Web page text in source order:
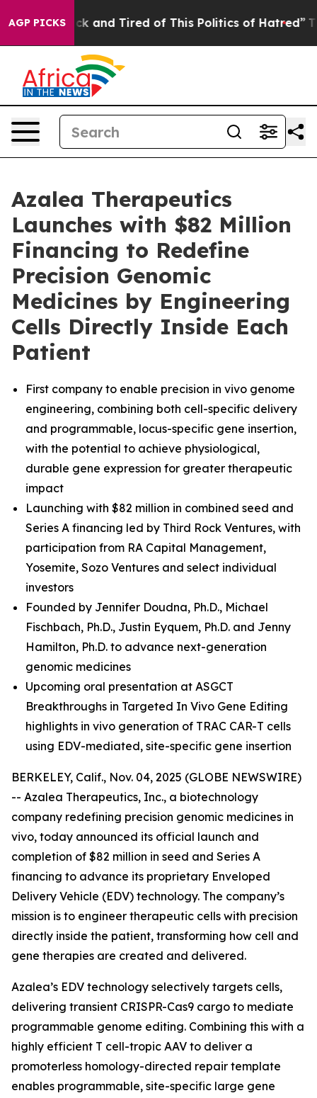
AGP PICKS
Sick and Tired of This Politics of Hatred” The
Azalea Therapeutics
Launches with $82 Million
Financing to Redefine
Precision Genomic
Medicines by Engineering
Cells Directly Inside Each
Patient
First company to enable precision in vivo genome
engineering, combining both cell-specific delivery
and programmable, locus-specific gene insertion,
with the potential to achieve physiological,
durable gene expression for greater therapeutic
impact
Launching with $82 million in combined seed and
Series A financing led by Third Rock Ventures, with
participation from RA Capital Management,
Yosemite, Sozo Ventures and select individual
investors
Founded by Jennifer Doudna, Ph.D., Michael
Fischbach, Ph.D., Justin Eyquem, Ph.D. and Jenny
Hamilton, Ph.D. to advance next-generation
genomic medicines
Upcoming oral presentation at ASGCT
Breakthroughs in Targeted In Vivo Gene Editing
highlights in vivo generation of TRAC CAR-T cells
using EDV-mediated, site-specific gene insertion
BERKELEY, Calif., Nov. 04, 2025 (GLOBE NEWSWIRE)
-- Azalea Therapeutics, Inc., a biotechnology
company redefining precision genomic medicines in
vivo, today announced its official launch and
completion of $82 million in seed and Series A
financing to advance its proprietary Enveloped
Delivery Vehicle (EDV) technology. The company’s
mission is to engineer therapeutic cells with precision
directly inside the patient, transforming how cell and
gene therapies are created and delivered.
Azalea’s EDV technology selectively targets cells,
delivering transient CRISPR-Cas9 cargo to mediate
programmable genome editing. Combining this with a
highly efficient T cell-tropic AAV to deliver a
promoterless homology-directed repair template
enables programmable, site-specific large gene